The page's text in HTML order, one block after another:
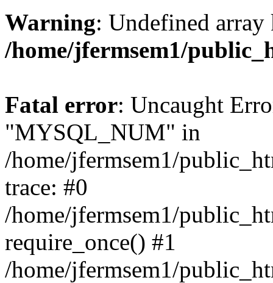
Warning: Undefined
/home/jfermsem1/
Fatal error: Uncaught
"MYSQL_NUM" in
/home/jfermsem1/
trace: #0
/home/jfermsem1/
require_once() #1
/home/jfermsem1/